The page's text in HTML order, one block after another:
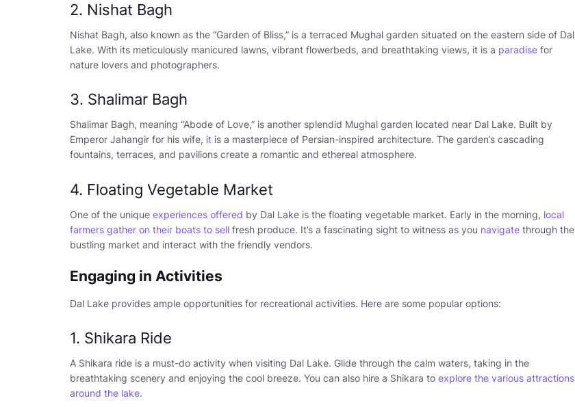
2. Nishat Bagh
Nishat Bagh, also known as the “Garden of Bliss,” is a terraced Mughal garden situated on the eastern side of Dal
Lake. With its meticulously manicured lawns, vibrant flowerbeds, and breathtaking views, it is a paradise for
nature lovers and photographers.
3. Shalimar Bagh
Shalimar Bagh, meaning “Abode of Love,” is another splendid Mughal garden located near Dal Lake. Built by
Emperor Jahangir for his wife, it is a masterpiece of Persian-inspired architecture. The garden’s cascading
fountains, terraces, and pavilions create a romantic and ethereal atmosphere.
4. Floating Vegetable Market
One of the unique experiences offered by Dal Lake is the floating vegetable market. Early in the morning, local
farmers gather on their boats to sell fresh produce. It’s a fascinating sight to witness as you navigate through the
bustling market and interact with the friendly vendors.
Engaging in Activities
Dal Lake provides ample opportunities for recreational activities. Here are some popular options:
1. Shikara Ride
A Shikara ride is a must-do activity when visiting Dal Lake. Glide through the calm waters, taking in the
breathtaking scenery and enjoying the cool breeze. You can also hire a Shikara to explore the various attractions
around the lake.